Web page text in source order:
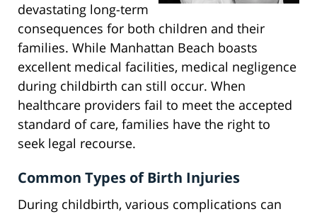
devastating long-term
consequences for both children and their
families. While Manhattan Beach boasts
excellent medical facilities, medical negligence
during childbirth can still occur. When
healthcare providers fail to meet the accepted
standard of care, families have the right to
seek legal recourse.
Common Types of Birth Injuries
During childbirth, various complications can